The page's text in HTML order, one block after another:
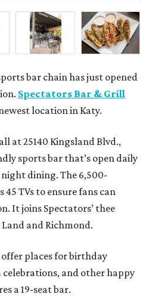
bar chain has just opened
Spectators Bar & Grill
location in Katy.
at 25140 Kingsland Blvd.,
sports bar that’s open daily
dining. The 6,500-
TVs to ensure fans can
It joins Spectators’ thee
and Richmond.
places for birthday
and other happy
a 19-seat bar.